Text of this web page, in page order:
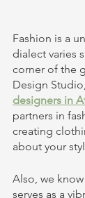
Fashion is a
dialect varies
corner of the
Design
designers in
partners in
creating
about your
Also, we
serves as a